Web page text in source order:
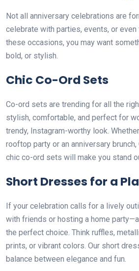
Not all anniversary celebrations are
celebrate with parties, events, or even
these occasions, you may want
bold, or stylish.
Chic Co-Ord Sets
Co-ord sets are trending for all the
stylish, comfortable, and perfect for
trendy, Instagram-worthy look.
rooftop party or an anniversary brunch,
chic co-ord sets will make you stand
Short Dresses for a
If your celebration calls for a lively
with friends or hosting a home
the perfect choice. Think ruffles,
prints, or vibrant colors. Our short
balance between elegance and fun.